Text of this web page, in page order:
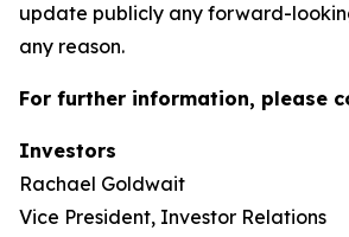
update publicly any forward-
any reason.
For further information, please
Investors
Rachael Goldwait
Vice President, Investor Relations